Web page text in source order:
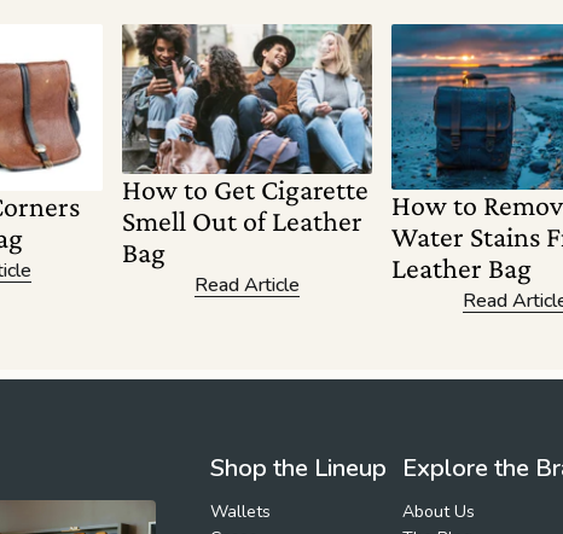
How to Get Cigarette
Smell Out of Leather
Bag
Read Article
How to
Water Stains
Leather Bag
Read
Shop the Lineup
Wallets
Explore the
About Us